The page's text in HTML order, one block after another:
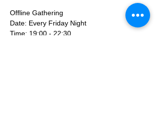
Offline Gathering
Date: Every Friday Night
Time: 19:00 - 22:30